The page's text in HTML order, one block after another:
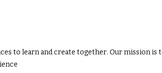
to learn and create together. Our mission